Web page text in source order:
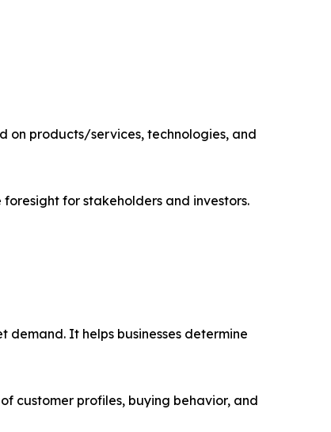
on products/services, technologies, and
for stakeholders and investors.
It helps businesses determine
customer profiles, buying behavior, and